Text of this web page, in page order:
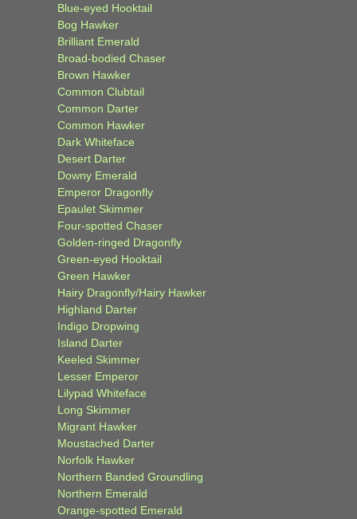
Blue-eyed Hooktail
Bog Hawker
Brilliant Emerald
Broad-bodied Chaser
Brown Hawker
Common Clubtail
Common Darter
Common Hawker
Dark Whiteface
Desert Darter
Downy Emerald
Emperor Dragonfly
Epaulet Skimmer
Four-spotted Chaser
Golden-ringed Dragonfly
Green-eyed Hooktail
Green Hawker
Hairy Dragonfly/Hairy Hawker
Highland Darter
Indigo Dropwing
Island Darter
Keeled Skimmer
Lesser Emperor
Lilypad Whiteface
Long Skimmer
Migrant Hawker
Moustached Darter
Norfolk Hawker
Northern Banded Groundling
Northern Emerald
Orange-spotted Emerald